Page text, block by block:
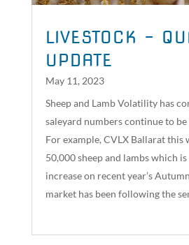
LIVESTOCK –
UPDATE
May 11, 2023
Sheep and Lamb Volatility has
saleyard numbers continue to be
For example, CVLX Ballarat this
50,000 sheep and lambs which
increase on recent year’s
market has been following the